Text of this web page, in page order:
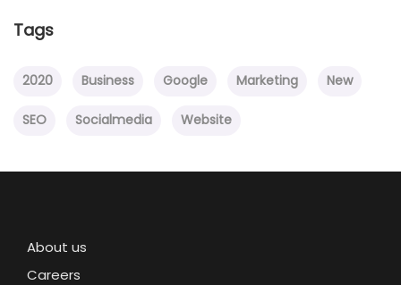
Tags
2020 Business Google Marketing New
SEO Socialmedia Website
About us
Careers